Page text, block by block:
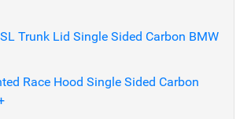
Trunk Lid Single Sided Carbon BMW
Race Hood Single Sided Carbon